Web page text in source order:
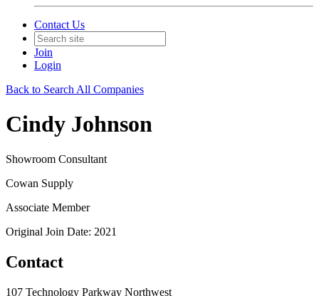
Contact Us
Join
Login
Back to Search All Companies
Cindy Johnson
Showroom Consultant
Cowan Supply
Associate Member
Original Join Date: 2021
Contact
107 Technology Parkway Northwest